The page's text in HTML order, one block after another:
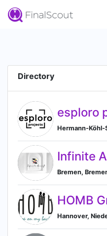
Directory
esploro
Infinite
HOMB